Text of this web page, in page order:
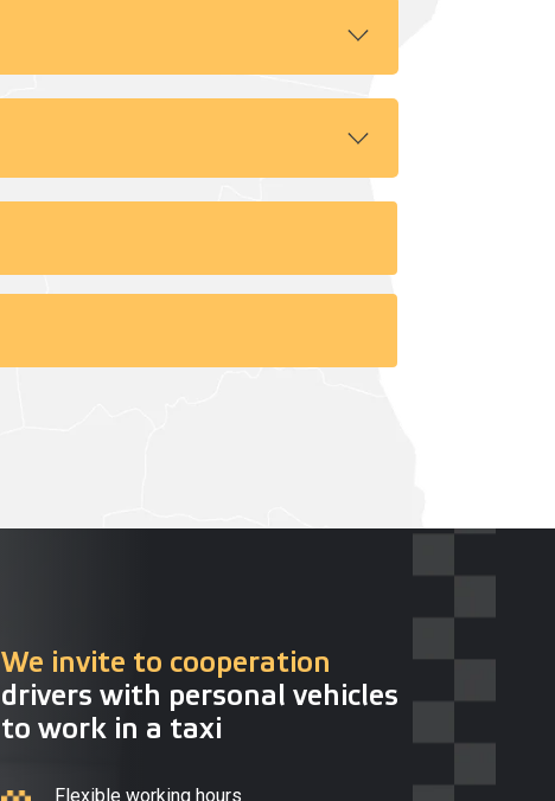
We invite to cooperation
drivers with personal vehicles
to work in a taxi
Flexible working hours